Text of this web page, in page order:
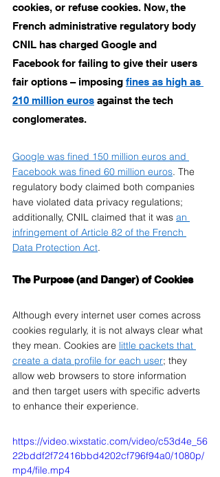
cookies, or refuse cookies. Now, the
French administrative regulatory body
CNIL has charged Google and
Facebook for failing to give their users
fair options – imposing fines as high as
210 million euros against the tech
conglomerates.
Google was fined 150 million euros and
Facebook was fined 60 million euros. The
regulatory body claimed both companies
have violated data privacy regulations;
additionally, CNIL claimed that it was an
infringement of Article 82 of the French
Data Protection Act.
The Purpose (and Danger) of Cookies
Although every internet user comes across
cookies regularly, it is not always clear what
they mean. Cookies are little packets that
create a data profile for each user; they
allow web browsers to store information
and then target users with specific adverts
to enhance their experience.
https://video.wixstatic.com/video/c53d4e_56
22bddf2f72416bbd4202cf796f94a0/1080p/
mp4/file.mp4